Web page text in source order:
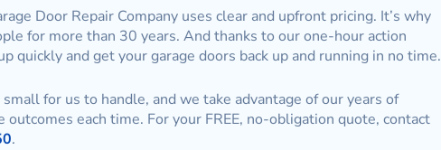
Door Repair Company uses clear and upfront pricing. It’s why
for more than 30 years. And thanks to our one-hour action
quickly and get your garage doors back up and running in no time.
for us to handle, and we take advantage of our years of
each time. For your FREE, no-obligation quote, contact
.